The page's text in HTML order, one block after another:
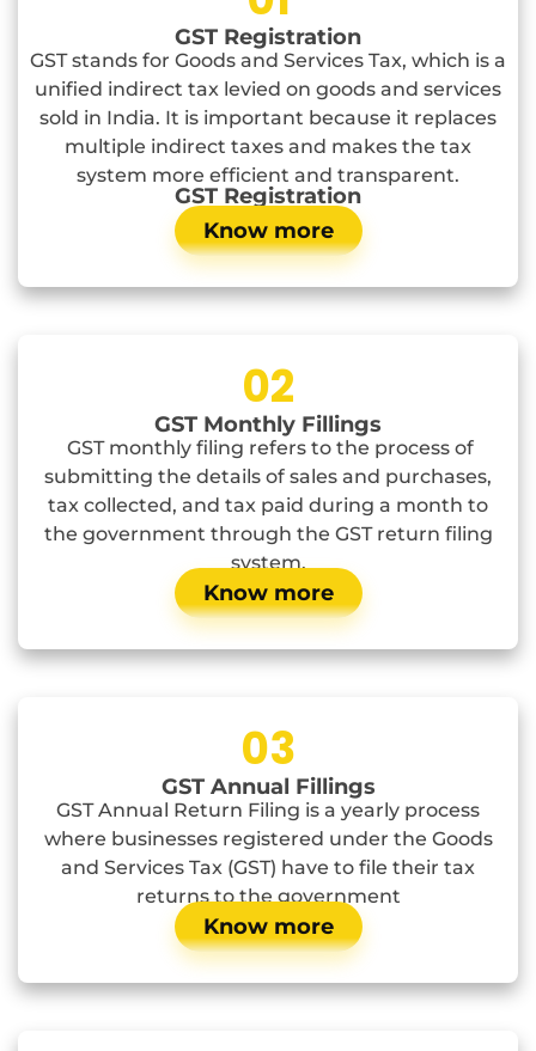
GST Registration
GST stands for Goods and Services Tax, which is a
unified indirect tax levied on goods and services
sold in India. It is important because it replaces
multiple indirect taxes and makes the tax
system more efficient and transparent.
GST Registration
Know more
02
GST Monthly Fillings
GST monthly filing refers to the process of
submitting the details of sales and purchases,
tax collected, and tax paid during a month to
the government through the GST return filing
system.
Know more
03
GST Annual Fillings
GST Annual Return Filing is a yearly process
where businesses registered under the Goods
and Services Tax (GST) have to file their tax
returns to the government
Know more